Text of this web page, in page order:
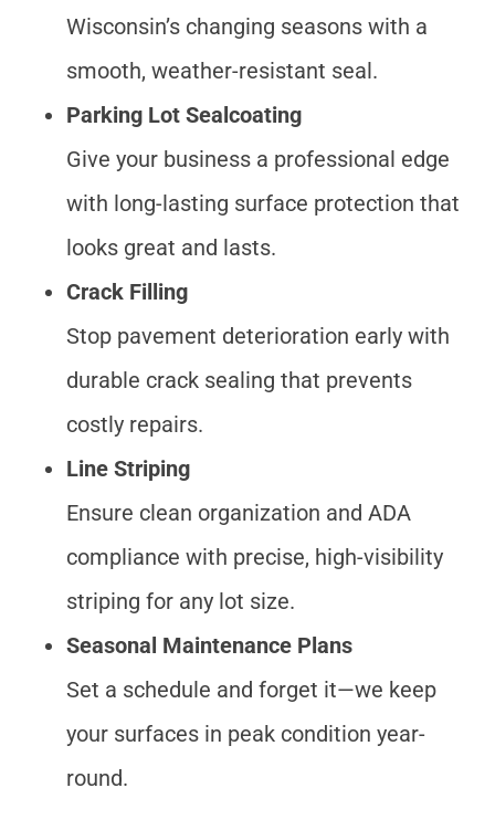
Wisconsin’s changing seasons with a
smooth, weather-resistant seal.
Parking Lot Sealcoating
Give your business a professional edge
with long-lasting surface protection that
looks great and lasts.
Crack Filling
Stop pavement deterioration early with
durable crack sealing that prevents
costly repairs.
Line Striping
Ensure clean organization and ADA
compliance with precise, high-visibility
striping for any lot size.
Seasonal Maintenance Plans
Set a schedule and forget it—we keep
your surfaces in peak condition year-
round.